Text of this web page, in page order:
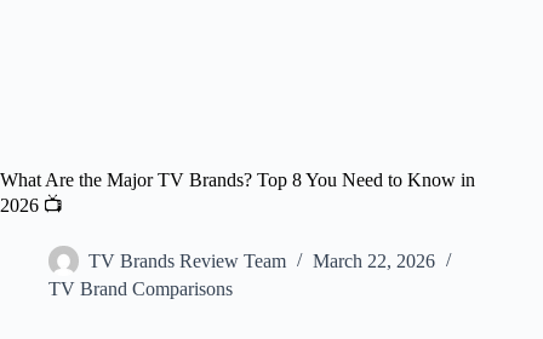
What Are the Major TV Brands? Top 8 You Need to Know in
2026 📺
TV Brands Review Team
March 22, 2026
TV Brand Comparisons